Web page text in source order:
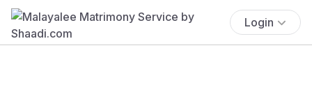
Login